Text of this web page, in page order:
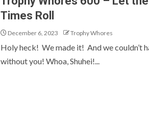
Times Roll
December 6, 2023 Trophy Whores
Holy heck! We made it! And we couldn’t
without you! Whoa, Shuhei!...